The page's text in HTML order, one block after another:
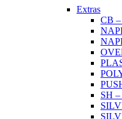
Extras
CB
SH –